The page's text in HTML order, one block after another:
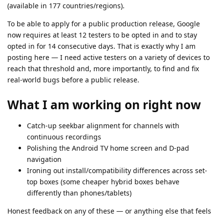
(available in 177 countries/regions).
To be able to apply for a public production release, Google
now requires at least 12 testers to be opted in and to stay
opted in for 14 consecutive days. That is exactly why I am
posting here — I need active testers on a variety of devices to
reach that threshold and, more importantly, to find and fix
real-world bugs before a public release.
What I am working on right now
Catch-up seekbar alignment for channels with
continuous recordings
Polishing the Android TV home screen and D-pad
navigation
Ironing out install/compatibility differences across set-
top boxes (some cheaper hybrid boxes behave
differently than phones/tablets)
Honest feedback on any of these — or anything else that feels